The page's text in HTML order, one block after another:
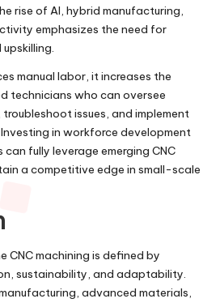
rise of AI, hybrid manufacturing,
emphasizes the need for
manual labor, it increases the
technicians who can oversee
issues, and implement
in workforce development
fully leverage emerging CNC
a competitive edge in small-scale
CNC machining is defined by
sustainability, and adaptability.
advanced materials,